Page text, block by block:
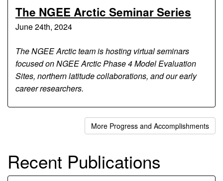
The NGEE Arctic Seminar Series
June 24th, 2024
The NGEE Arctic team is hosting virtual seminars
focused on NGEE Arctic Phase 4 Model Evaluation
Sites, northern latitude collaborations, and our early
career researchers.
More Progress and Accomplishments
Recent Publications